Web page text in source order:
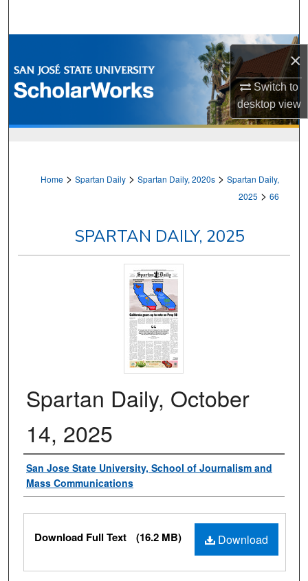
×
Switch to
desktopview
Browse Collections
My Account
Home > Spartan Daily > Spartan Daily, 2020s > Spartan Daily,
2025 > 66
SPARTAN DAILY, 2025
Spartan Daily, October
14, 2025
Authors
San Jose State University, School of Journalism and
Mass Communications
Files
Download
Download Full Text (16.2 MB)